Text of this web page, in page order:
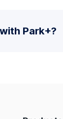
Park+?